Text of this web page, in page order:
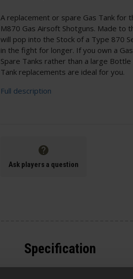
A replacement or spare Gas Tank for
M870 Gas Airsoft Shotguns. Made to
will pop into the Stock of a Type 870
in the fight for longer. If you own a
Spare Tanks rather than a large
Tank replacements are ideal for you.
Full description
Ask players a question
Specification